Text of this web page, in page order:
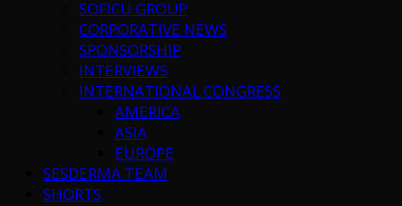
SOFICU GROUP
CORPORATIVE NEWS
SPONSORSHIP
INTERVIEWS
INTERNATIONAL CONGRESS
AMERICA
ASIA
EUROPE
SESDERMA TEAM
SHORTS